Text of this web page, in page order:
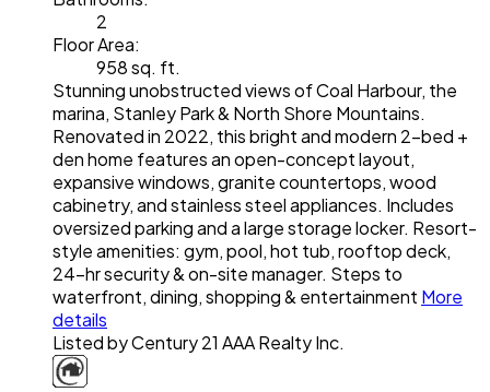
2
Floor Area:
958 sq. ft.
Stunning unobstructed views of Coal Harbour, the
marina, Stanley Park & North Shore Mountains.
Renovated in 2022, this bright and modern 2-bed +
den home features an open-concept layout,
expansive windows, granite countertops, wood
cabinetry, and stainless steel appliances. Includes
oversized parking and a large storage locker. Resort-
style amenities: gym, pool, hot tub, rooftop deck,
24-hr security & on-site manager. Steps to
waterfront, dining, shopping & entertainment More
details
Listed by Century 21 AAA Realty Inc.